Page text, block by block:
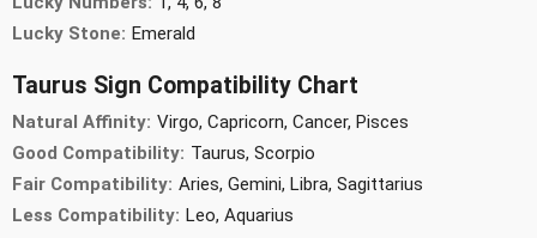
Lucky Stone: Emerald
Taurus Sign Compatibility Chart
Natural Affinity: Virgo, Capricorn, Cancer, Pisces
Good Compatibility: Taurus, Scorpio
Fair Compatibility: Aries, Gemini, Libra, Sagittarius
Less Compatibility: Leo, Aquarius